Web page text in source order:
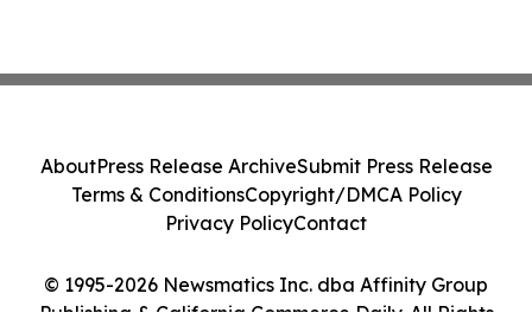
© 1995-2026 Newsmatics Inc. dba Affinity Group
Publishing & California Commerce Daily. All Rights
AboutPress Release ArchiveSubmit Press Release
Terms & ConditionsCopyright/DMCA Policy
Privacy PolicyContact